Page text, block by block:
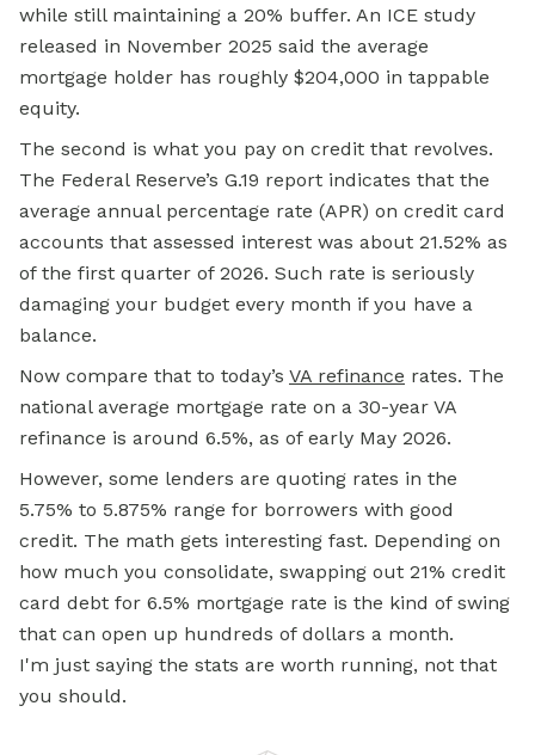
while still maintaining a 20% buffer. An ICE study
released in November 2025 said the average
mortgage holder has roughly $204,000 in tappable
equity.
The second is what you pay on credit that revolves.
The Federal Reserve’s G.19 report indicates that the
average annual percentage rate (APR) on credit card
accounts that assessed interest was about 21.52% as
of the first quarter of 2026. Such rate is seriously
damaging your budget every month if you have a
balance.
Now compare that to today’s VA refinance rates. The
national average mortgage rate on a 30-year VA
refinance is around 6.5%, as of early May 2026.
However, some lenders are quoting rates in the
5.75% to 5.875% range for borrowers with good
credit. The math gets interesting fast. Depending on
how much you consolidate, swapping out 21% credit
card debt for 6.5% mortgage rate is the kind of swing
that can open up hundreds of dollars a month.
I'm just saying the stats are worth running, not that
you should.